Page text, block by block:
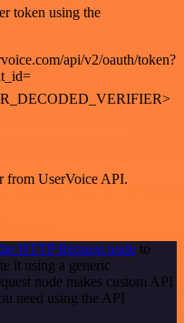
token using the
api/v2/oauth/token?
from UserVoice API.
HTTP Request node to
it using a generic
node makes custom API
need using the API